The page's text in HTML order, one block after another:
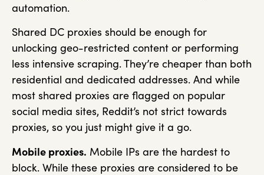
automation.
Shared DC proxies should be enough for
unlocking geo-restricted content or performing
less intensive scraping. They’re cheaper than both
residential and dedicated addresses. And while
most shared proxies are flagged on popular
social media sites, Reddit’s not strict towards
proxies, so you just might give it a go.
Mobile proxies. Mobile IPs are the hardest to
block. While these proxies are considered to be